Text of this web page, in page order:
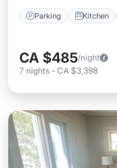
Parking Kitchen
CA $485/night
7 nights - CA $3,398